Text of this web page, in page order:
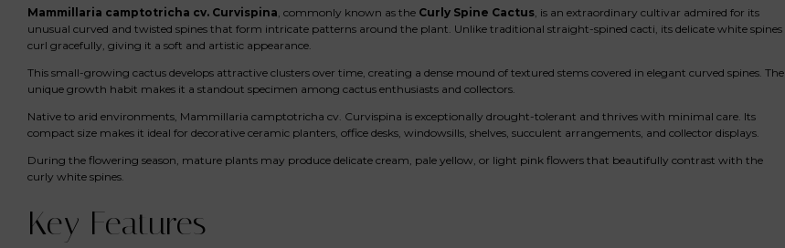
Mammillaria camptotricha cv. Curvispina , commonly known as the Curly Spine Cactus , is an extraordinary cultivar admired for its
unusual curved and twisted spines that form intricate patterns around the plant. Unlike traditional straight-spined cacti, its delicate white spines
curl gracefully, giving it a soft and artistic appearance.
This small-growing cactus develops attractive clusters over time, creating a dense mound of textured stems covered in elegant curved spines. The
unique growth habit makes it a standout specimen among cactus enthusiasts and collectors.
Native to arid environments, Mammillaria camptotricha cv. Curvispina is exceptionally drought-tolerant and thrives with minimal care. Its
compact size makes it ideal for decorative ceramic planters, office desks, windowsills, shelves, succulent arrangements, and collector displays.
During the flowering season, mature plants may produce delicate cream, pale yellow, or light pink flowers that beautifully contrast with the
curly white spines.
Key Features